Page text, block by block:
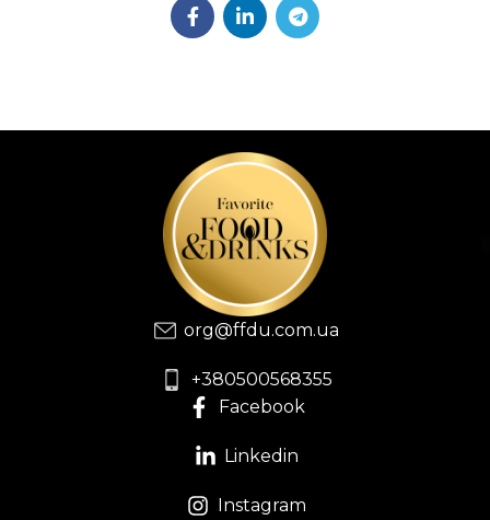
org@ffdu.com.ua
+380500568355
Facebook
Linkedin
Instagram